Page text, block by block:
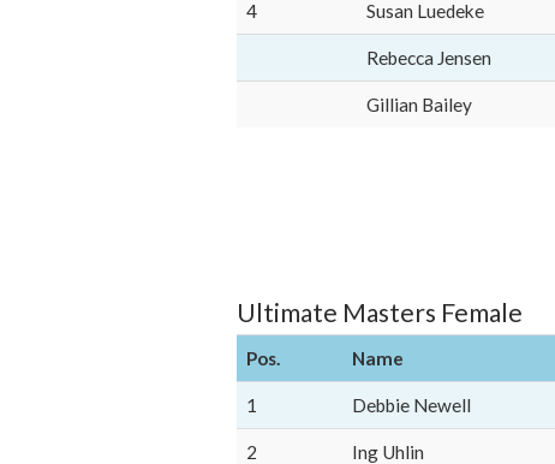
4 Susan Luedeke
Rebecca Jensen
Gillian Bailey
Ultimate Masters Female
Pos. Name
1 Debbie Newell
2 Ing Uhlin